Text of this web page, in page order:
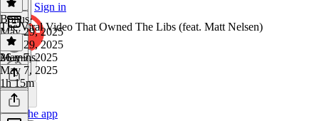
Sign in
Get the app
Bonus·
May 29, 2025
May 29, 2025
26 mins
The Viral Video That Owned The Libs (feat. Matt Nelsen)
May 7, 2025
May 7, 2025
1h 15m